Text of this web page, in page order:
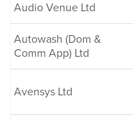
Audio Venue Ltd
Autowash (Dom &
Comm App) Ltd
Avensys Ltd